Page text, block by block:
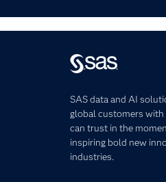
SAS data and AI
global customers
can trust in the
inspiring bold new
industries.